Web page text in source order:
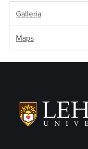
Galleria
Maps